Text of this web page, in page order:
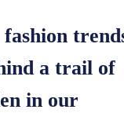
a trail of
in our